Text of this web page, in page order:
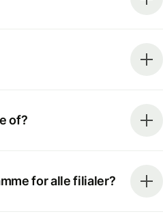
of?
for alle filialer?